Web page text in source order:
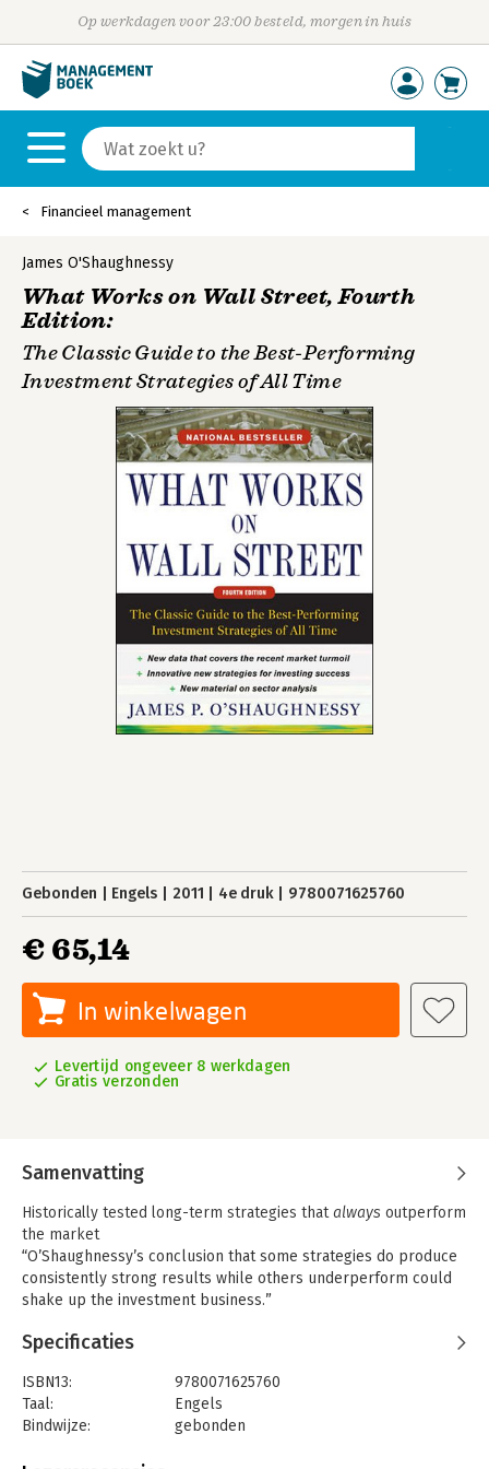
Op werkdagen voor 23:00 besteld, morgen in huis
Financieel management
James O'Shaughnessy
What Works on Wall Street, Fourth
Edition:
The Classic Guide to the Best-Performing
Investment Strategies of All Time
Gebonden Engels 2011 4e druk 9780071625760
€ 65,14
In winkelwagen
Levertijd ongeveer 8 werkdagen
Gratis verzonden
Samenvatting
Historically tested long-term strategies thatalways outperform
the market
“O’Shaughnessy’s conclusion that some strategies do produce
consistently strong results while others underperform could
shake up the investment business.”
—Barron’s
What Works on Wall Street
to empirical research on the behavior of common stocks in the
United States. . . . Conceivably, the influence of
Wall Street
will prove immense.”
—
The Financial Analysts’ Journal
Specificaties
ISBN13:
9780071625760
Taal:
Engels
Bindwijze:
gebonden